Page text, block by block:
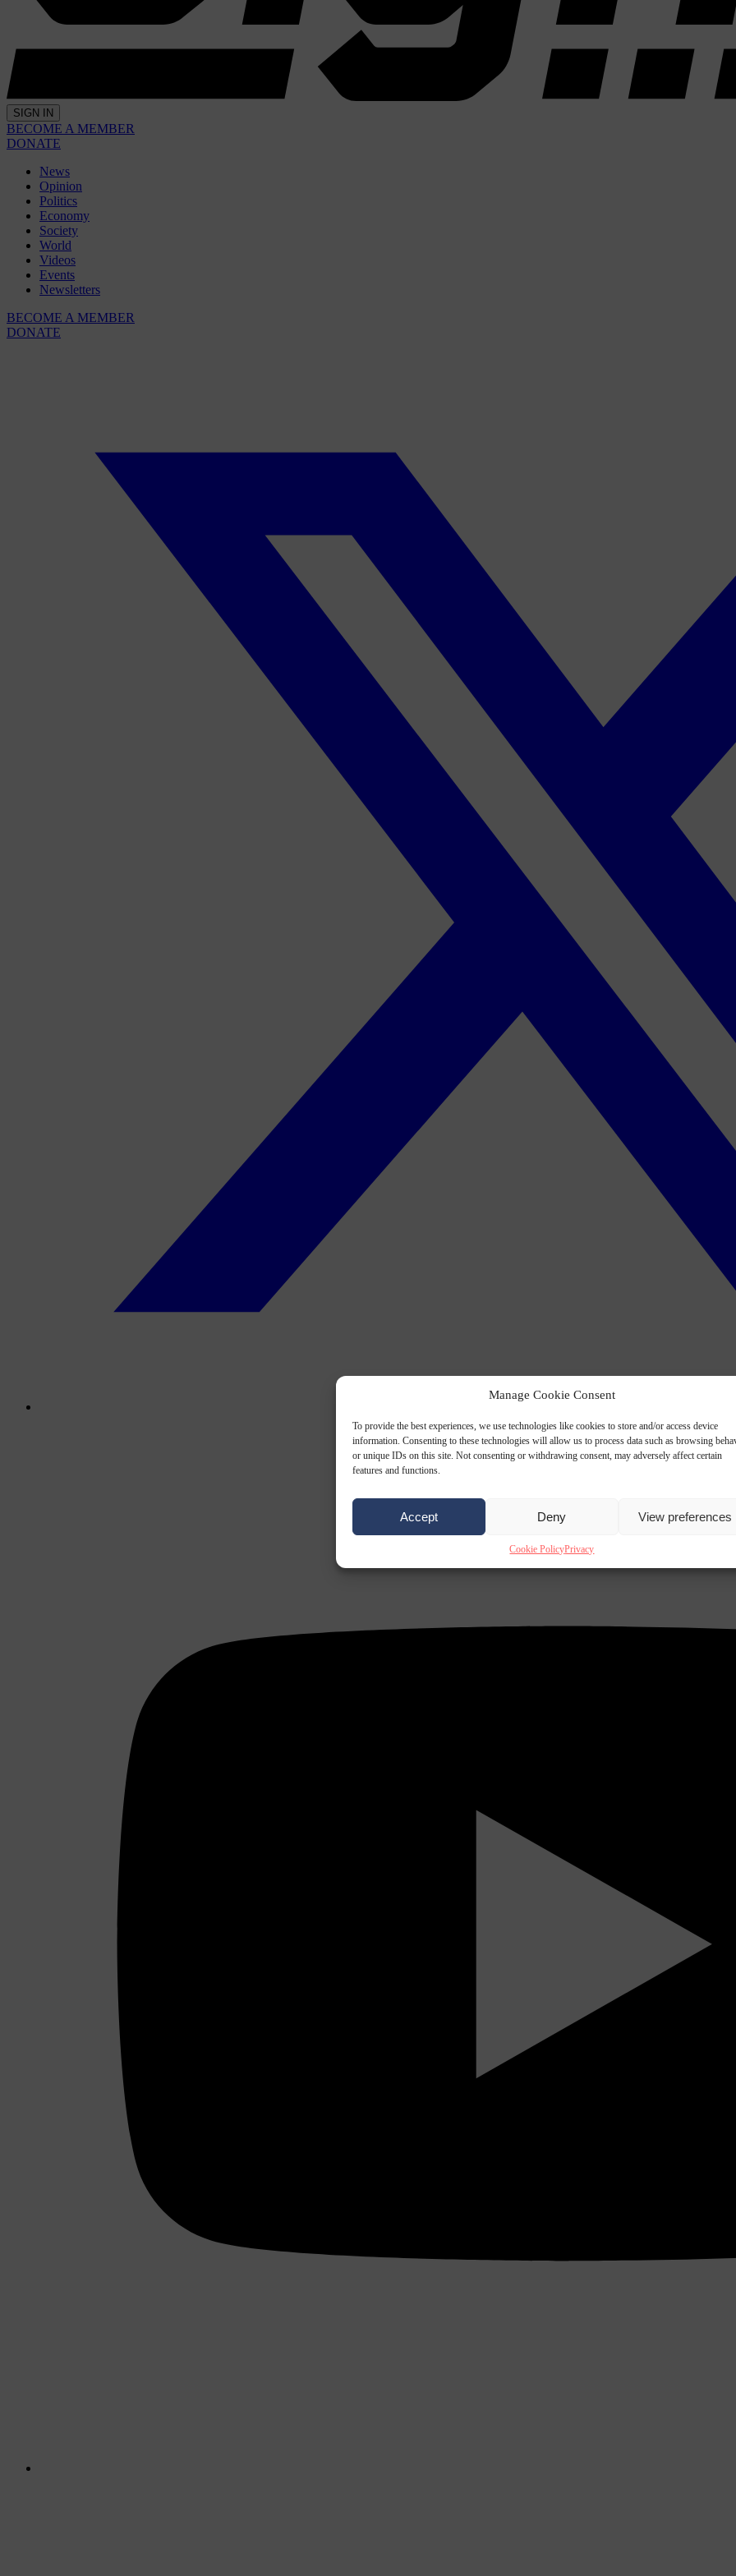
Manage Cookie Consent
To provide the best experiences, we use technologies like cookies to store and/or access device
information. Consenting to these technologies will allow us to process data such as browsing
or unique IDs on this site. Not consenting or withdrawing consent, may adversely affect certain
features and functions.
Accept Deny View preferences
Cookie PolicyPrivacy
SIGN IN
BECOME A MEMBER
DONATE
News
Opinion
Politics
Economy
Society
World
Videos
Events
Newsletters
BECOME A MEMBER
DONATE